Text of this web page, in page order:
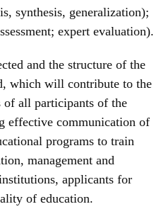
synthesis, generalization);
expert evaluation).
and the structure of the
which will contribute to the
of all participants of the
effective communication of
programs to train
management and
applicants for
of education.